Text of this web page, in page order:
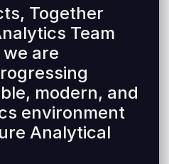
Together
Team
are
modern, and
environment
Analytical